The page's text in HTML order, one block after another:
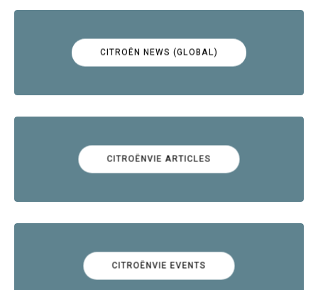
CITROËN NEWS (GLOBAL)
CITROËNVIE ARTICLES
CITROËNVIE EVENTS